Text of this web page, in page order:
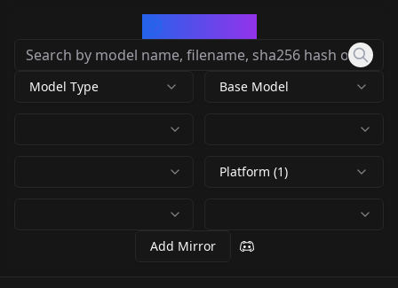
Model Type Base Model
Platform (1)
Add Mirror